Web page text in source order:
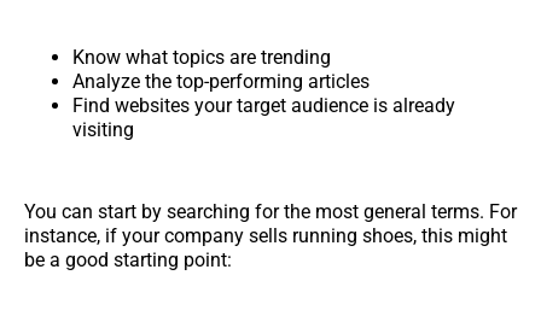
Know what topics are trending
Analyze the top-performing articles
Find websites your target audience is already
visiting
You can start by searching for the most general terms. For
instance, if your company sells running shoes, this might
be a good starting point: